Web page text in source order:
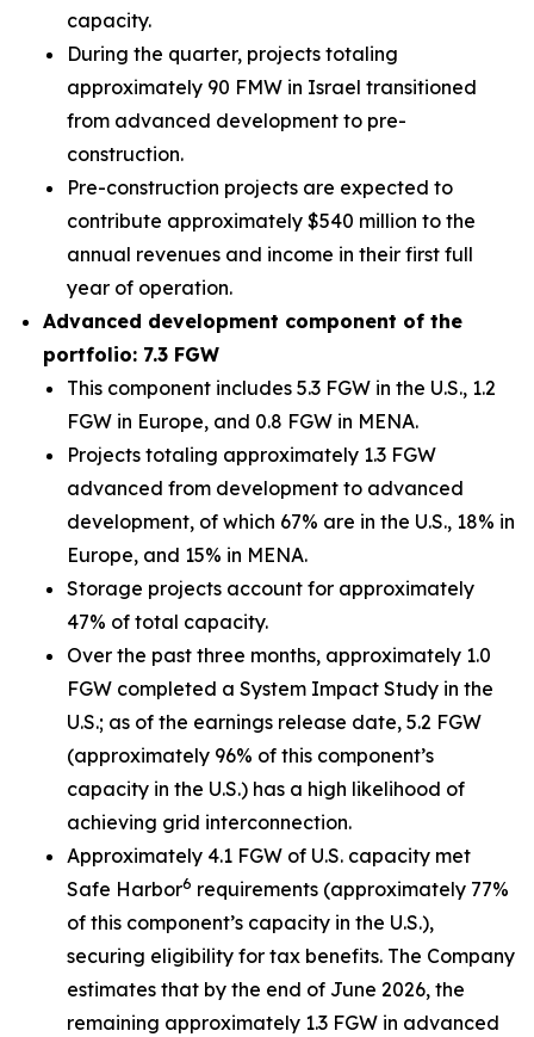
capacity.
During the quarter, projects totaling
approximately 90 FMW in Israel transitioned
from advanced development to pre-
construction.
Pre-construction projects are expected to
contribute approximately $540 million to the
annual revenues and income in their first full
year of operation.
Advanced development component of the
portfolio: 7.3 FGW
This component includes 5.3 FGW in the U.S., 1.2
FGW in Europe, and 0.8 FGW in MENA.
Projects totaling approximately 1.3 FGW
advanced from development to advanced
development, of which 67% are in the U.S., 18% in
Europe, and 15% in MENA.
Storage projects account for approximately
47% of total capacity.
Over the past three months, approximately 1.0
FGW completed a System Impact Study in the
U.S.; as of the earnings release date, 5.2 FGW
(approximately 96% of this component’s
capacity in the U.S.) has a high likelihood of
achieving grid interconnection.
Approximately 4.1 FGW of U.S. capacity met
Safe Harbor6 requirements (approximately 77%
of this component’s capacity in the U.S.),
securing eligibility for tax benefits. The Company
estimates that by the end of June 2026, the
remaining approximately 1.3 FGW in advanced